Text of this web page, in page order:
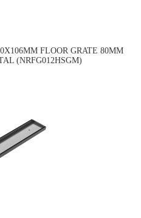
FLOOR GRATE 80MM
(NRFG012HSGM)